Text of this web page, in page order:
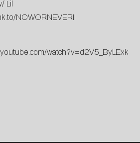
Lil
NOWORNEVERII
watch?v=d2V5_ByLExk